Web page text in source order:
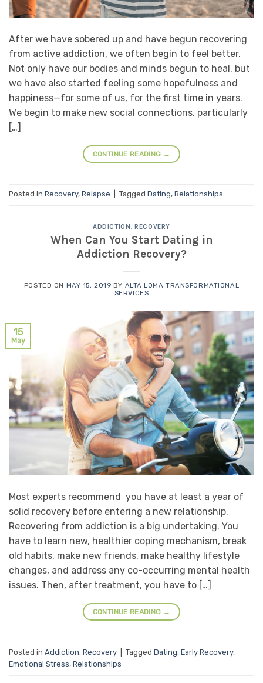
After we have sobered up and have begun recovering
from active addiction, we often begin to feel better.
Not only have our bodies and minds begun to heal, but
we have also started feeling some hopefulness and
happiness—for some of us, for the first time in years.
We begin to make new social connections, particularly
[…]
CONTINUE READING →
Posted in Recovery, Relapse Tagged Dating, Relationships
ADDICTION,RECOVERY
When Can You Start Dating in
Addiction Recovery?
POSTED ON MAY 15, 2019 BY ALTA LOMA TRANSFORMATIONAL
SERVICES
15
May
Most experts recommend you have at least a year of
solid recovery before entering a new relationship.
Recovering from addiction is a big undertaking. You
have to learn new, healthier coping mechanism, break
old habits, make new friends, make healthy lifestyle
changes, and address any co-occurring mental health
issues. Then, after treatment, you have to […]
CONTINUE READING →
Posted in Addiction, Recovery Tagged Dating, Early Recovery,
Emotional Stress, Relationships